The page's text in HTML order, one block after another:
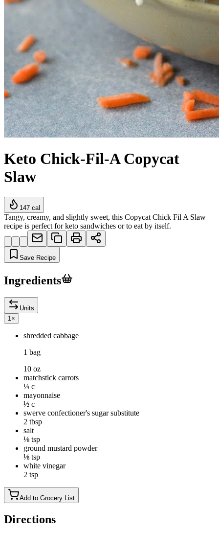
Keto Chick-Fil-A Copycat
Slaw
147 cal
Tangy, creamy, and slightly sweet, this Copycat Chick Fil A Slaw
recipe is perfect for keto sandwiches or to eat by itself.
Save Recipe
Ingredients
Units
1 ×
shredded cabbage
1 bag
10 oz
matchstick carrots
¼ c
mayonnaise
½ c
swerve confectioner's sugar substitute
2 tbsp
salt
⅛ tsp
ground mustard powder
⅛ tsp
white vinegar
2 tsp
Add to Grocery List
Directions